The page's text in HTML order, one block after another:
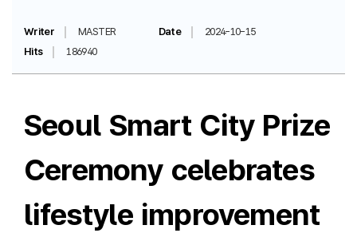
Writer MASTER Date
2024-10-15
Hits
186940
Seoul Smart City Prize
Ceremony celebrates
lifestyle improvement